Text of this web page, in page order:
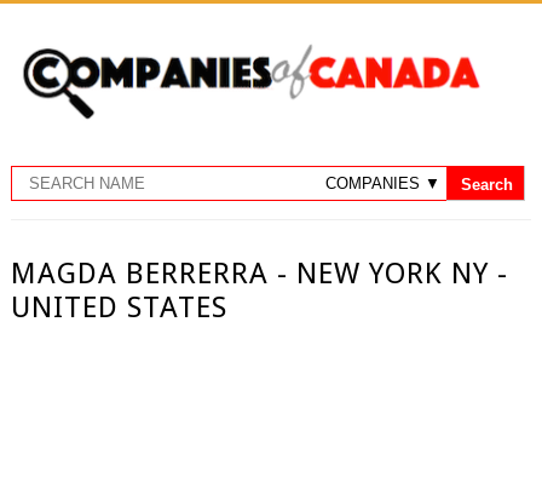
MAGDA BERRERRA - NEW YORK NY -
UNITED STATES